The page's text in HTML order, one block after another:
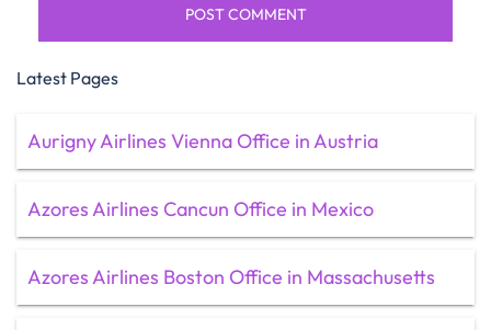
Latest Pages
Aurigny Airlines Vienna Office in Austria
Azores Airlines Cancun Office in Mexico
Azores Airlines Boston Office in Massachusetts